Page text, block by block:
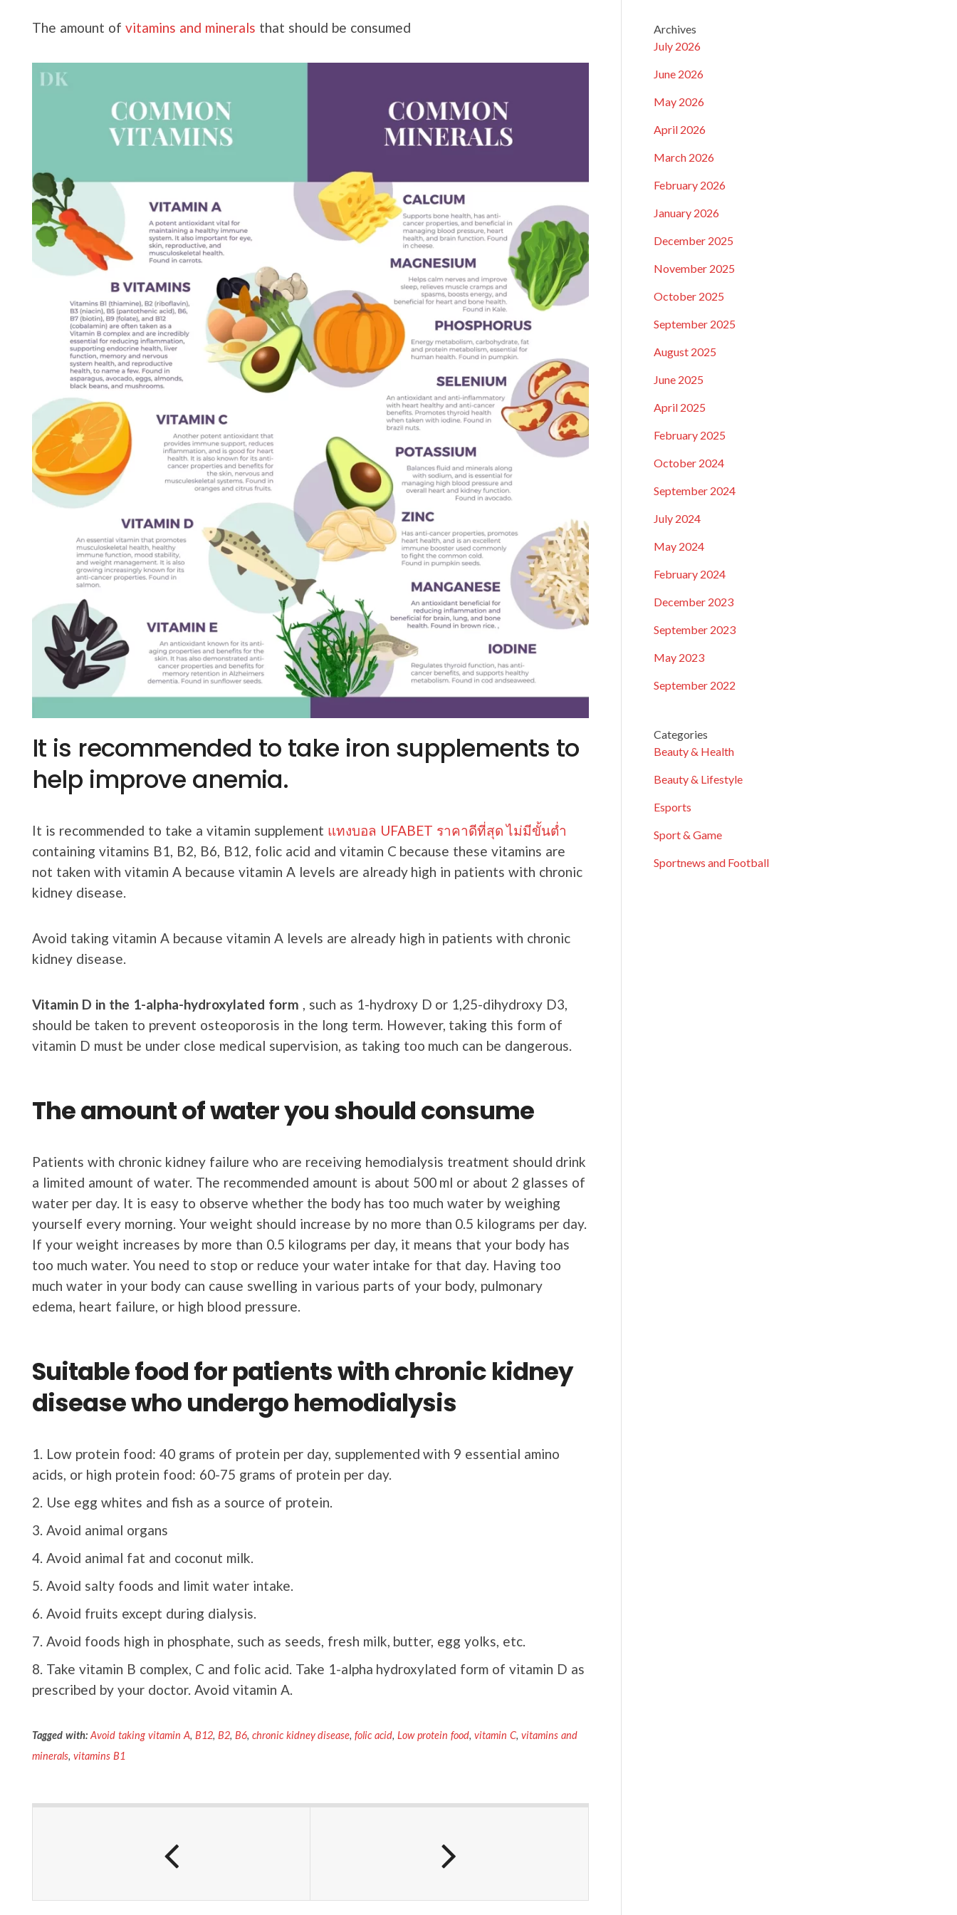
The amount of vitamins and minerals that should be consumed
It is recommended to take iron supplements to
help improve anemia.
It is recommended to take a vitamin supplement แทงบอล UFABET ราคาดีที่สุด ไม่มีขั้นต่ำ
containing vitamins B1, B2, B6, B12, folic acid and vitamin C because these vitamins are
not taken with vitamin A because vitamin A levels are already high in patients with chronic
kidney disease.
Avoid taking vitamin A because vitamin A levels are already high in patients with chronic
kidney disease.
Vitamin D in the 1-alpha-hydroxylated form , such as 1-hydroxy D or 1,25-dihydroxy D3,
should be taken to prevent osteoporosis in the long term. However, taking this form of
vitamin D must be under close medical supervision, as taking too much can be dangerous.
The amount of water you should consume
Patients with chronic kidney failure who are receiving hemodialysis treatment should drink
a limited amount of water. The recommended amount is about 500 ml or about 2 glasses of
water per day. It is easy to observe whether the body has too much water by weighing
yourself every morning. Your weight should increase by no more than 0.5 kilograms per day.
If your weight increases by more than 0.5 kilograms per day, it means that your body has
too much water. You need to stop or reduce your water intake for that day. Having too
much water in your body can cause swelling in various parts of your body, pulmonary
edema, heart failure, or high blood pressure.
Suitable food for patients with chronic kidney
disease who undergo hemodialysis
Low protein food: 40 grams of protein per day, supplemented with 9 essential amino
acids, or high protein food: 60-75 grams of protein per day.
Use egg whites and fish as a source of protein.
Avoid animal organs
Avoid animal fat and coconut milk.
Avoid salty foods and limit water intake.
Avoid fruits except during dialysis.
Avoid foods high in phosphate, such as seeds, fresh milk, butter, egg yolks, etc.
Take vitamin B complex, C and folic acid. Take 1-alpha hydroxylated form of vitamin D as
prescribed by your doctor. Avoid vitamin A.
Tagged with: Avoid taking vitamin A, B12, B2, B6, chronic kidney disease,folic acid,Low protein food,vitamin C,vitamins and
minerals, vitamins B1
Archives
July 2026
June 2026
May 2026
April 2026
March 2026
February 2026
January 2026
December 2025
November 2025
October 2025
September 2025
August 2025
June 2025
April 2025
February 2025
October 2024
September 2024
July 2024
May 2024
February 2024
December 2023
September 2023
May 2023
September 2022
Categories
Beauty & Health
Beauty & Lifestyle
Esports
Sport & Game
Sportnews and Football